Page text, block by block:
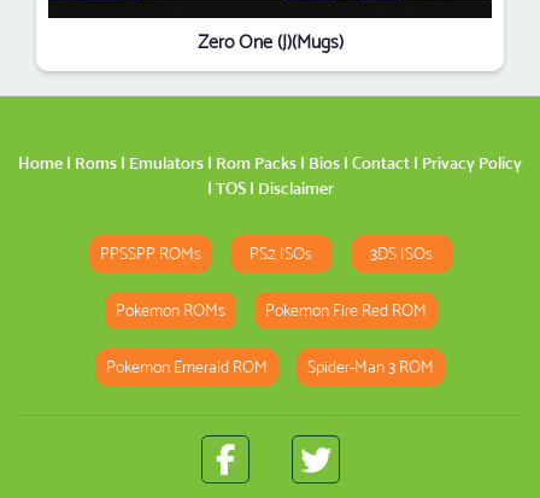
Zero One (J)(Mugs)
Home | Roms | Emulators | Rom Packs | Bios | Contact | Privacy Policy
| TOS| Disclaimer
PPSSPP ROMs PS2 ISOs 3DS ISOs
Pokemon ROMs Pokemon Fire Red ROM
Pokemon Emerald ROM Spider-Man 3 ROM